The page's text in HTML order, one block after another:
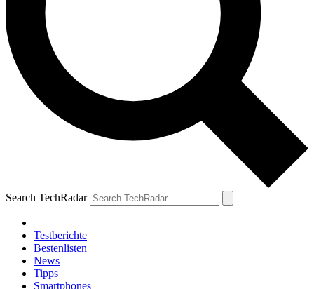
Search TechRadar
Testberichte
Bestenlisten
News
Tipps
Smartphones